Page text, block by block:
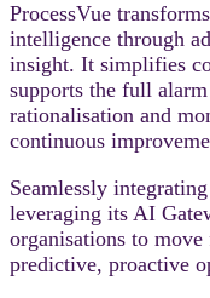
ProcessVue
intelligence through
insight. It simplifies
supports the full
rationalisation and
continuous
Seamlessly
leveraging its AI
organisations to
predictive, proactive